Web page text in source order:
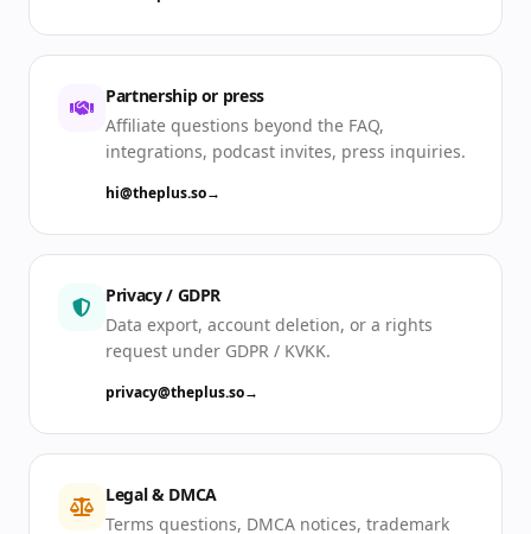
Partnership or press
Affiliate questions beyond the FAQ,
integrations, podcast invites, press inquiries.
hi@theplus.so→
Privacy / GDPR
Data export, account deletion, or a rights
request under GDPR / KVKK.
privacy@theplus.so→
Legal & DMCA
Terms questions, DMCA notices, trademark